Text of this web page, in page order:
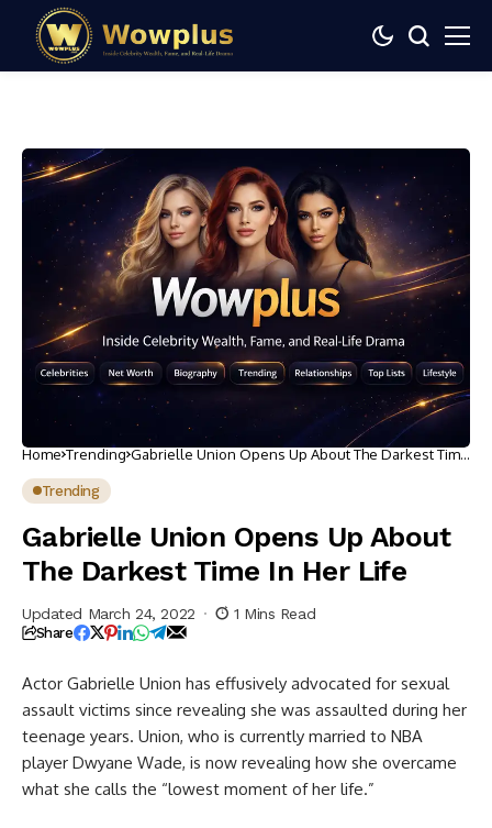
Home Trending Gabrielle Union Opens Up About The Darkest Time
Trending
Gabrielle Union Opens Up About
The Darkest Time In Her Life
Updated March 24, 2022 1 Mins Read
Share
Actor Gabrielle Union has effusively advocated for sexual
assault victims since revealing she was assaulted during her
teenage years. Union, who is currently married to NBA
player Dwyane Wade, is now revealing how she overcame
what she calls the “lowest moment of her life.”